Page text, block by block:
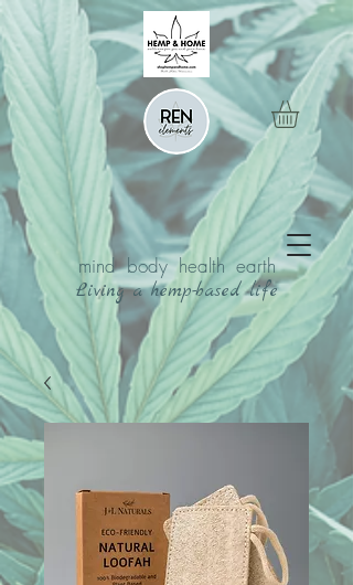
mind body health earth
Living a hemp-based life